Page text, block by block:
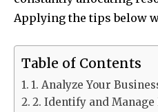
Applying the tips below
Table of Contents
1. Analyze Your
2. Identify and Manage